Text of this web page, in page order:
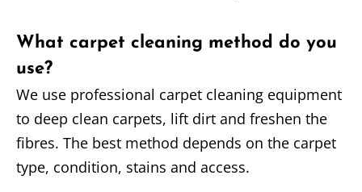
What carpet cleaning method do you
use?
We use professional carpet cleaning equipment
to deep clean carpets, lift dirt and freshen the
fibres. The best method depends on the carpet
type, condition, stains and access.